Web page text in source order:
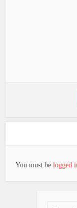
You must belogged